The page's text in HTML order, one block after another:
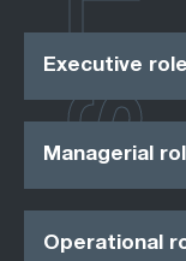
Executive
Managerial
Operational